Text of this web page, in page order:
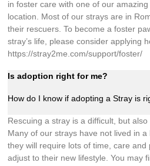
in foster care with one of our
location. Most of our strays are in
their rescuers. To become a foster
stray’s life, please consider applying
https://stray2me.com/support/foster/
Is adoption right for me?
How do I know if adopting a Stray is
Rescuing a stray is a difficult, but also
Many of our strays have not lived in a
they will require lots of time, care
adjust to their new lifestyle. You may